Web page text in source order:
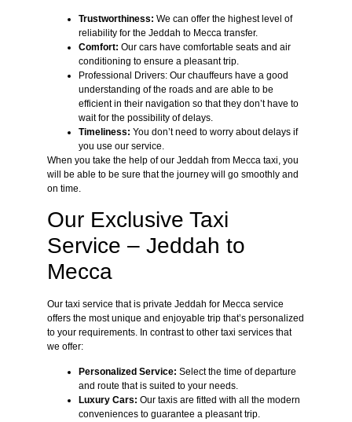
Trustworthiness: We can offer the highest level of
reliability for the Jeddah to Mecca transfer.
Comfort: Our cars have comfortable seats and air
conditioning to ensure a pleasant trip.
Professional Drivers: Our chauffeurs have a good
understanding of the roads and are able to be
efficient in their navigation so that they don’t have to
wait for the possibility of delays.
Timeliness: You don’t need to worry about delays if
you use our service.
When you take the help of our Jeddah from Mecca taxi, you
will be able to be sure that the journey will go smoothly and
on time.
Our Exclusive Taxi
Service – Jeddah to
Mecca
Our taxi service that is private Jeddah for Mecca service
offers the most unique and enjoyable trip that’s personalized
to your requirements. In contrast to other taxi services that
we offer:
Personalized Service: Select the time of departure
and route that is suited to your needs.
Luxury Cars: Our taxis are fitted with all the modern
conveniences to guarantee a pleasant trip.